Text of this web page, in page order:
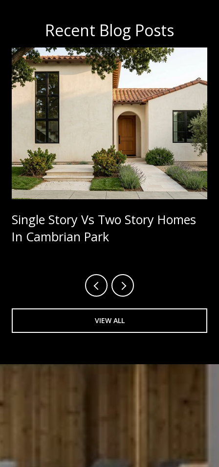
Recent Blog Posts
Single Story Vs Two Story Homes
In Cambrian Park
VIEW ALL